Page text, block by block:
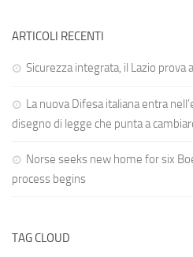
ARTICOLI RECENTI
Sicurezza integrata, il Lazio
La nuova Difesa italiana entra
disegno di legge che punta a
Norse seeks new home for six
process begins
TAG CLOUD